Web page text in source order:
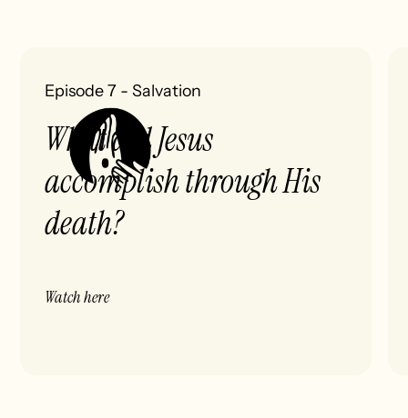
Episode 7 -Salvation
What did Jesus
accomplish through His
death?
Watch here